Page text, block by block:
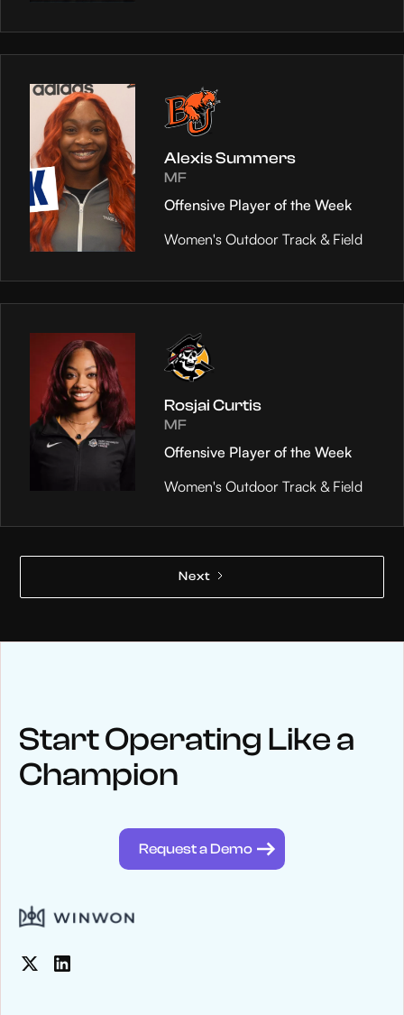
Alexis Summers
MF
Offensive Player of the Week
Women's Outdoor Track & Field
Rosjai Curtis
MF
Offensive Player of the Week
Women's Outdoor Track & Field
Next
Keep upwith WinWon
See below for recent news and follow us on social media
Start Operating Like a
Champion
Request a Demo